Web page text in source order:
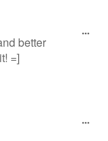
better
=]